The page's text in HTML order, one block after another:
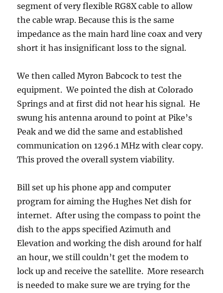
segment of very flexible RG8X cable to allow
the cable wrap. Because this is the same
impedance as the main hard line coax and very
short it has insignificant loss to the signal.
We then called Myron Babcock to test the
equipment. We pointed the dish at Colorado
Springs and at first did not hear his signal. He
swung his antenna around to point at Pike’s
Peak and we did the same and established
communication on 1296.1 MHz with clear copy.
This proved the overall system viability.
Bill set up his phone app and computer
program for aiming the Hughes Net dish for
internet. After using the compass to point the
dish to the apps specified Azimuth and
Elevation and working the dish around for half
an hour, we still couldn’t get the modem to
lock up and receive the satellite. More research
is needed to make sure we are trying for the